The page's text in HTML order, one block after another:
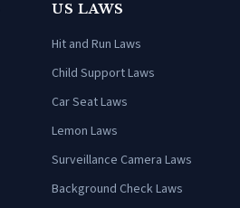
US LAWS
Hit and Run Laws
Child Support Laws
Car Seat Laws
Lemon Laws
Surveillance Camera Laws
Background Check Laws